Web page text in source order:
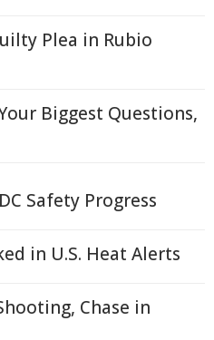
Plea in Rubio
Biggest Questions,
Safety Progress
in U.S. Heat Alerts
Chase in